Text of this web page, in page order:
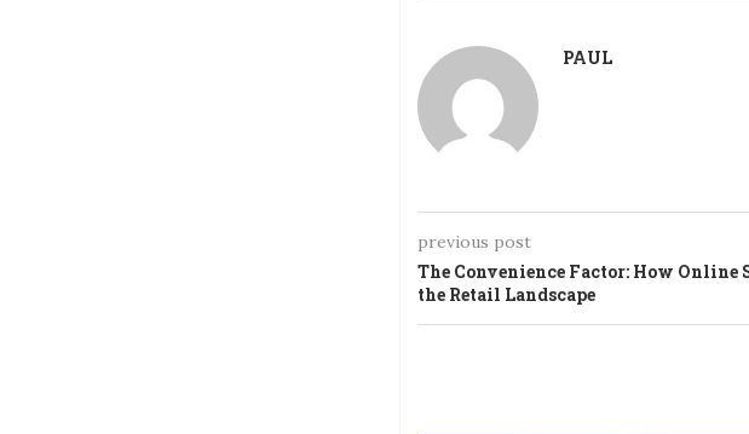
PAUL
previous post
The Convenience Factor: How Online
the Retail Landscape